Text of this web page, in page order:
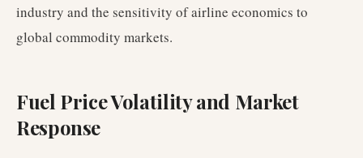
industry and the sensitivity of airline economics to
global commodity markets.
Fuel Price Volatility and Market
Response